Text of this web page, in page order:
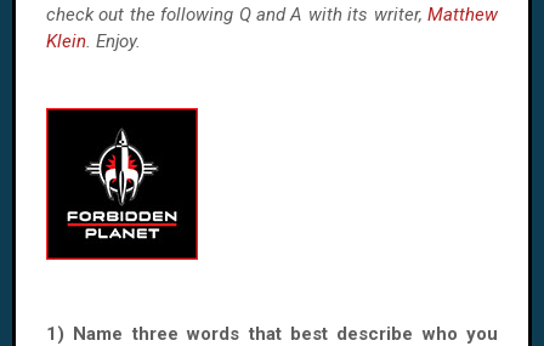
check out the following Q and A with its writer, Matthew
Klein. Enjoy.
1) Name three words that best describe who you